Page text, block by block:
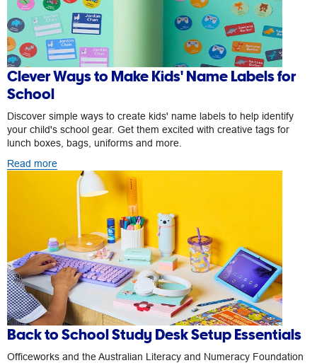
Clever Ways to Make Kids' Name Labels for
School
Discover simple ways to create kids' name labels to help identify
your child's school gear. Get them excited with creative tags for
lunch boxes, bags, uniforms and more.
Read more
Back to School Study Desk Setup Essentials
Officeworks and the Australian Literacy and Numeracy Foundation